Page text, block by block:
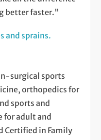
better faster."
and sprains.
surgical sports
orthopedics for
sports and
for adult and
Certified in Family